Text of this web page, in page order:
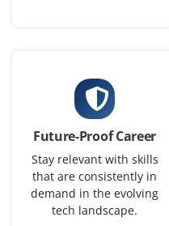
Future-Proof Career
Stay relevant with skills
that are consistently in
demand in the evolving
tech landscape.